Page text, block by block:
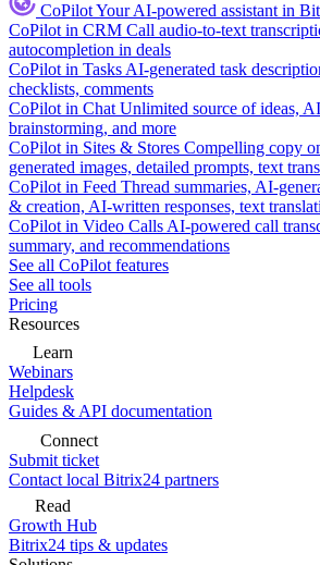
CoPilotYour AI-powered assistant in
CoPilot in CRM Call audio-to-text
autocompletion in deals
CoPilot in Tasks AI-generated task
checklists, comments
CoPilot in Chat Unlimited source of ideas,
brainstorming, and more
CoPilot in Sites & Stores Compelling copy
generated images, detailed prompts, text
CoPilot in Feed Thread summaries, AI-
& creation, AI-written responses, text
CoPilot in Video Calls AI-powered call
summary, and recommendations
See all CoPilot features
See all tools
Pricing
Resources
Learn
Webinars
Helpdesk
Guides & API documentation
Connect
Submit ticket
Contact local Bitrix24 partners
Read
Growth Hub
Bitrix24 tips & updates